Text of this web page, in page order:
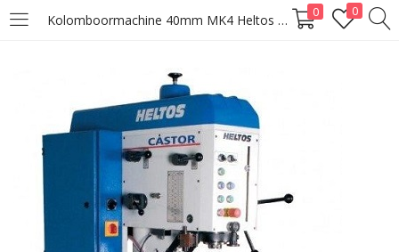
Kolomboormachine 40mm MK4 Heltos Castor VS40 0 0
LOGIN
Enter your username and password to login.
Remember me